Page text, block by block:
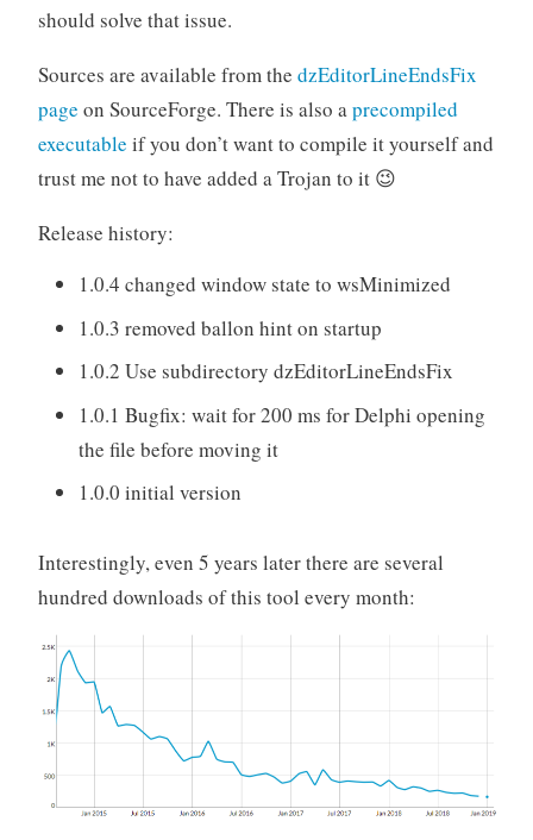
should solve that issue.
Sources are available from the dzEditorLineEndsFix
page on SourceForge. There is also a precompiled
executable if you don’t want to compile it yourself and
trust me not to have added a Trojan to it 😉
Release history:
1.0.4 changed window state to wsMinimized
1.0.3 removed ballon hint on startup
1.0.2 Use subdirectory dzEditorLineEndsFix
1.0.1 Bugfix: wait for 200 ms for Delphi opening
the file before moving it
1.0.0 initial version
Interestingly, even 5 years later there are several
hundred downloads of this tool every month: